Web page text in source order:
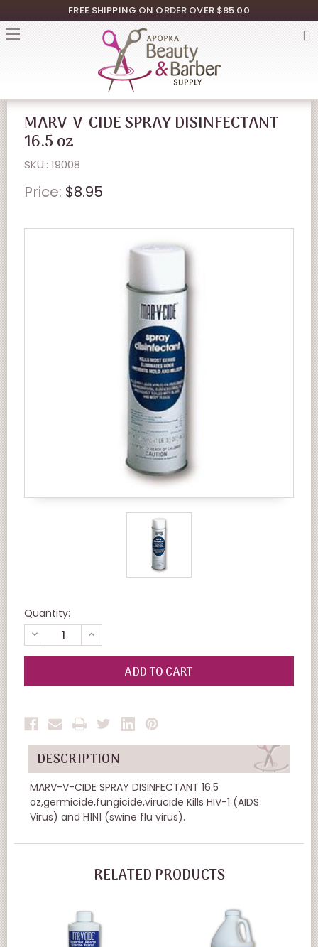
FREE SHIPPING ON ORDER OVER $85.00
MARV-V-CIDE SPRAY DISINFECTANT
16.5 oz
SKU:: 19008
Price: $8.95
Quantity:
DECREASE
QUANTITY
OF
INCREASE
QUANTITY
OF
UNDEFINED
DESCRIPTION
MARV-V-CIDE SPRAY DISINFECTANT 16.5
oz,germicide,fungicide,virucide Kills HIV-1 (AIDS
Virus) and H1N1 (swine flu virus).
RELATED PRODUCTS